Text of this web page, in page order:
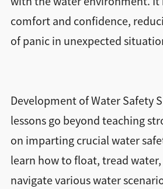
comfort and confidence,
of panic in unexpected
Development of Water Safety
lessons go beyond teaching
on imparting crucial water
learn how to float, tread water,
navigate various water